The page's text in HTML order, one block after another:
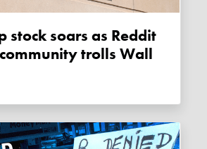
trolls Wall